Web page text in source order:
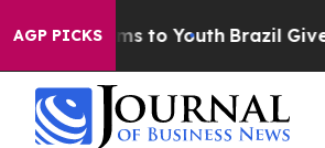
AGP PICKS
Harms to Youth Brazil Gives